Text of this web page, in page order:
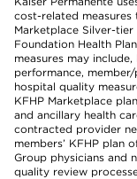
cost-related
Marketplace Silver-
Foundation Health
measures may
performance,
hospital quality
KFHP Marketplace
and ancillary health
contracted provider
members’ KFHP plan
Group physicians and
quality review